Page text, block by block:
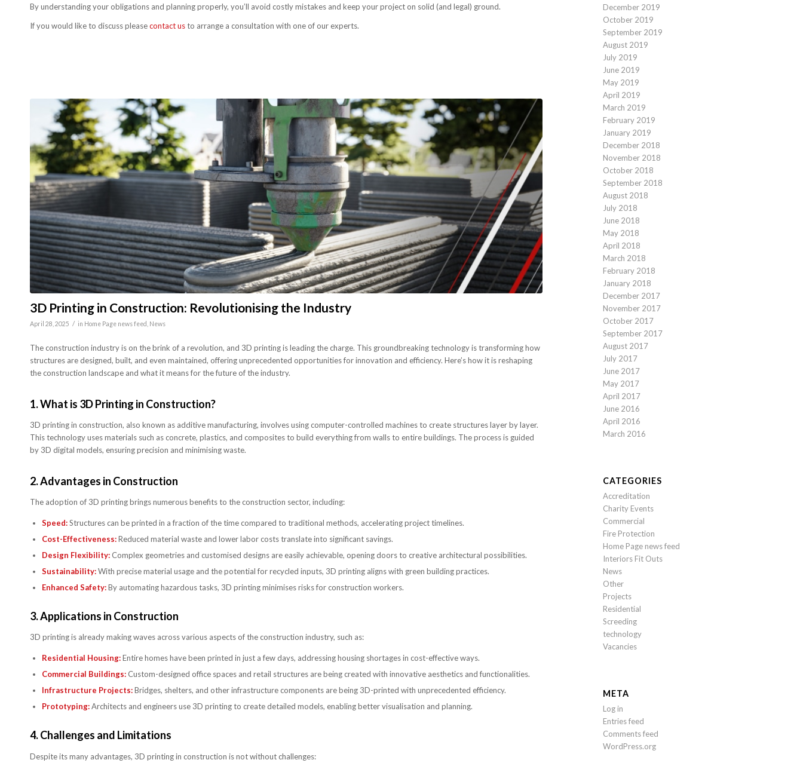
By understanding your obligations and planning properly, you’ll avoid costly mistakes and keep your project on solid (and legal) ground.
If you would like to discuss pleasecontact usto arrange a consultation with one of our experts.
3D Printing in Construction: Revolutionising the Industry
April 28, 2025 / in Home Page news feed News
The construction industry is on the brink of a revolution, and 3D printing is leading the charge. This groundbreaking technology is transforming how
structures are designed, built, and even maintained, offering unprecedented opportunities for innovation and efficiency. Here’s how it is reshaping
the construction landscape and what it means for the future of the industry.
1.What is 3D Printing in Construction?
3D printing in construction, also known as additive manufacturing, involves using computer-controlled machines to create structures layer by layer.
This technology uses materials such as concrete, plastics, and composites to build everything from walls to entire buildings. The process is guided
by 3D digital models, ensuring precision and minimising waste.
2.Advantages in Construction
The adoption of 3D printing brings numerous benefits to the construction sector, including:
Speed:Structures can be printed in a fraction of the time compared to traditional methods, accelerating project timelines.
Cost-Effectiveness:Reduced material waste and lower labor costs translate into significant savings.
Design Flexibility:Complex geometries and customised designs are easily achievable, opening doors to creative architectural possibilities.
Sustainability:With precise material usage and the potential for recycled inputs, 3D printing aligns with green building practices.
Enhanced Safety:By automating hazardous tasks, 3D printing minimises risks for construction workers.
3.Applications in Construction
3D printing is already making waves across various aspects of the construction industry, such as:
Residential Housing:Entire homes have been printed in just a few days, addressing housing shortages in cost-effective ways.
Commercial Buildings:Custom-designed office spaces and retail structures are being created with innovative aesthetics and functionalities.
Infrastructure Projects:Bridges, shelters, and other infrastructure components are being 3D-printed with unprecedented efficiency.
Prototyping:Architects and engineers use 3D printing to create detailed models, enabling better visualisation and planning.
4.Challenges and Limitations
Despite its many advantages, 3D printing in construction is not without challenges:
December 2019
October 2019
September 2019
August 2019
July 2019
June 2019
May 2019
April 2019
March 2019
February 2019
January 2019
December 2018
November 2018
October 2018
September 2018
August 2018
July 2018
June 2018
May 2018
April 2018
March 2018
February 2018
January 2018
December 2017
November 2017
October 2017
September 2017
August 2017
July 2017
June 2017
May 2017
April 2017
June 2016
April 2016
March 2016
CATEGORIES
Accreditation
Charity Events
Commercial
Fire Protection
Home Page news feed
Interiors Fit Outs
News
Other
Projects
Residential
Screeding
technology
Vacancies
META
Log in
Entries feed
Comments feed
WordPress.org